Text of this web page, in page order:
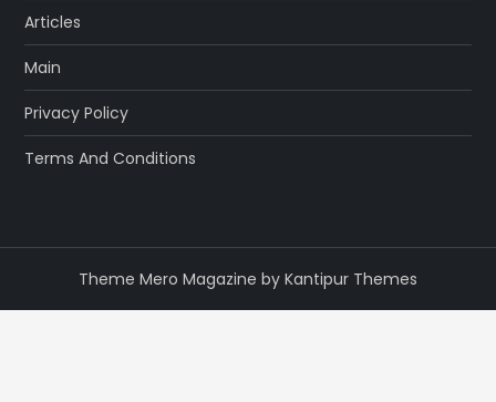
Articles
Main
Privacy Policy
Terms And Conditions
Theme Mero Magazine by Kantipur Themes